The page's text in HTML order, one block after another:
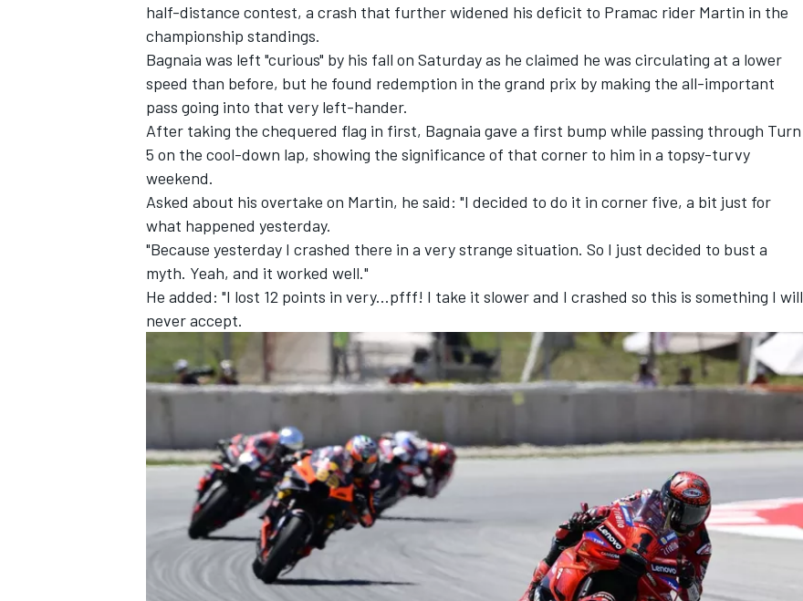
INDYCAR WEC
DTM
half-distance contest, a crash that further widened his deficit to Pramac rider Martin in the
championship standings.
Bagnaia was left "curious" by his fall on Saturday as he claimed he was circulating at a lower
speed than before, but he found redemption in the grand prix by making the all-important
pass going into that very left-hander.
After taking the chequered flag in first, Bagnaia gave a first bump while passing through Turn
5 on the cool-down lap, showing the significance of that corner to him in a topsy-turvy
weekend.
Asked about his overtake on Martin, he said: "I decided to do it in corner five, a bit just for
what happened yesterday.
"Because yesterday I crashed there in a very strange situation. So I just decided to bust a
myth. Yeah, and it worked well."
He added: "I lost 12 points in very...pfff! I take it slower and I crashed so this is something I will
never accept.